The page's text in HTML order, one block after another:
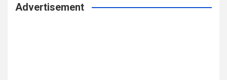
Advertisement